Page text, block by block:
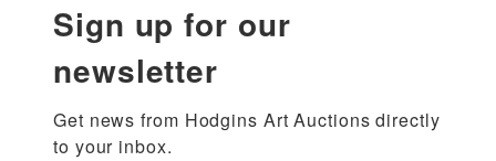
Sign up for our
newsletter
Get news from Hodgins Art Auctions directly
to your inbox.